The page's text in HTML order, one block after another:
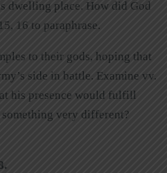
dwelling place. How did God
16 to paraphrase.
to their gods, hoping that
side in battle. Examine vv.
his presence would fulfill
very different?